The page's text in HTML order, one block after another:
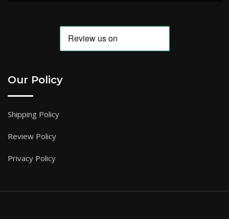
Our Policy
Shipping Policy
Review Policy
Privacy Policy